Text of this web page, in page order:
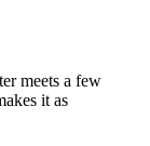
meets a few
it as